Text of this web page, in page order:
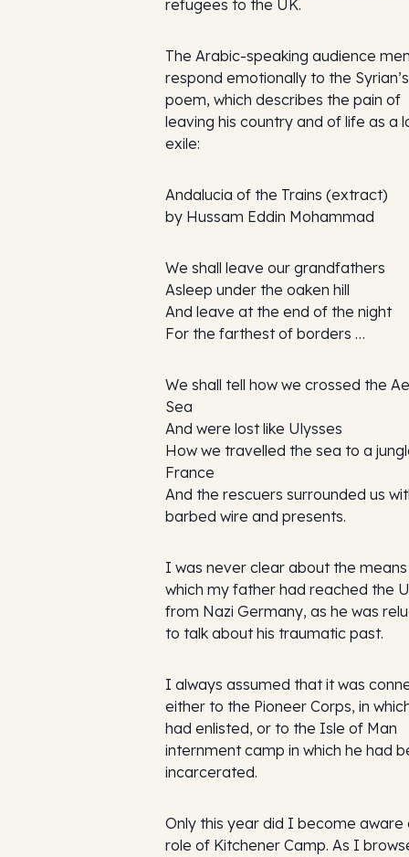
refugees to the UK.
The Arabic-speaking audience
respond emotionally to the Syrian’s
poem, which describes the pain of
leaving his country and of life as a
exile:
Andalucia of the Trains (extract)
by Hussam Eddin Mohammad
We shall leave our grandfathers
Asleep under the oaken hill
And leave at the end of the night
For the farthest of borders …
We shall tell how we crossed the
Sea
And were lost like Ulysses
How we travelled the sea to a
France
And the rescuers surrounded us
barbed wire and presents.
I was never clear about the
which my father had reached the
from Nazi Germany, as he was
to talk about his traumatic past.
I always assumed that it was
either to the Pioneer Corps, in
had enlisted, or to the Isle of Man
internment camp in which he had
incarcerated.
Only this year did I become aware
role of Kitchener Camp. As I